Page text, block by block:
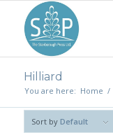
Hilliard
You are here: Home /
Sort by Default